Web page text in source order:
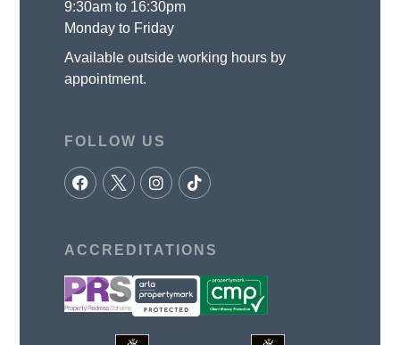
9:30am to 16:30pm
Monday to Friday
Available outside working hours by
appointment.
FOLLOW US
ACCREDITATIONS